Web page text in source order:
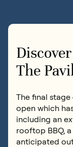
Book an
Contact us
Book an
The
The final
open which
including an
rooftop BBQ,
anticipated